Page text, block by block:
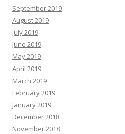
September 2019
August 2019
July 2019
June 2019
May 2019
April 2019
March 2019
February 2019
January 2019
December 2018
November 2018